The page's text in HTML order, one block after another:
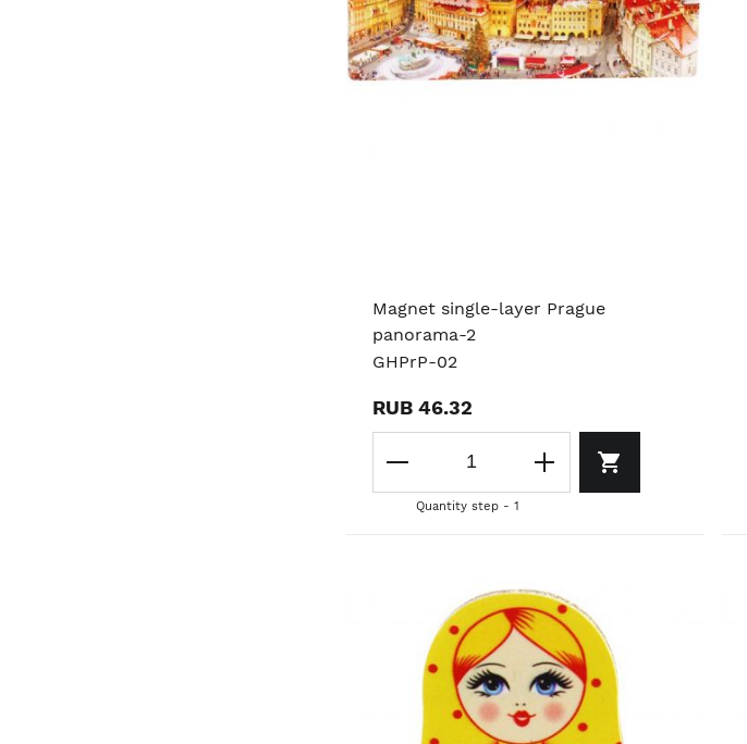
Magnet single-layer Prague
panorama-2
GHPrP-02
RUB 46.32
Quantity step - 1